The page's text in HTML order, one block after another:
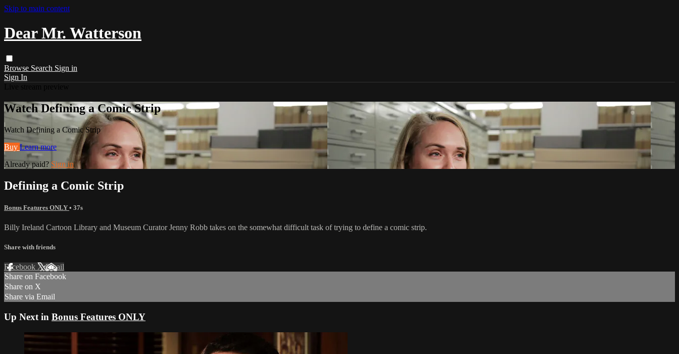
Skip to main content
Dear Mr. Watterson
Browse Search Sign in
Sign In
Watch Defining a Comic Strip
Watch Defining a Comic Strip
Buy Learn more
Already paid? Sign in
Defining a Comic Strip
Bonus Features ONLY • 37s
Billy Ireland Cartoon Library and Museum Curator Jenny Robb takes on the somewhat difficult task of trying to define a comic strip.
Share with friends
Facebook XEmail
Share on Facebook
Share on X
Share via Email
Up Next in Bonus Features ONLY